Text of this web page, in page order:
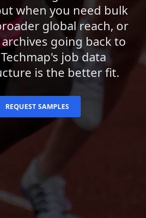
when you need bulk
global reach, or
going back to
job data
is the better fit.
REQUEST SAMPLES